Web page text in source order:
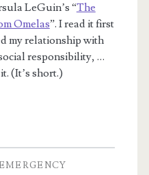
LeGuin’s “The
Omelas”. I read it first
my relationship with
responsibility, …
(It’s short.)
EMERGENCY